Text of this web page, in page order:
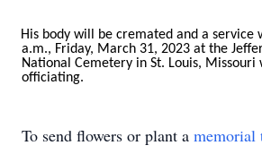
His body will be cremated and a service
a.m., Friday, March 31, 2023 at the
National Cemetery in St. Louis, Missouri
officiating.
To send flowers or plant a memorial